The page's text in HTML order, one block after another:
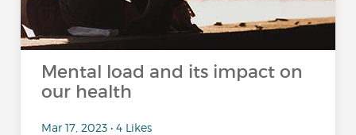
Mental load and its impact on
our health
Mar 17, 2023 • 4 Likes